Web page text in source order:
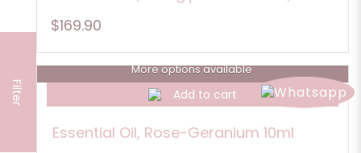
Filter
$169.90
More options available
Add to cart
Essential Oil, Rose-Geranium 10ml